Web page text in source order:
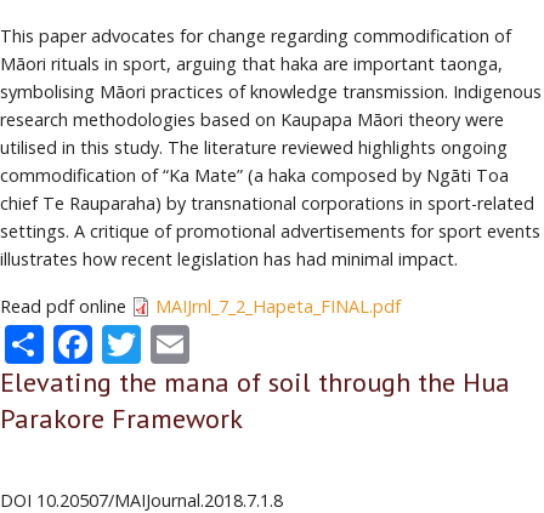
This paper advocates for change regarding commodification of
Māori rituals in sport, arguing that haka are important taonga,
symbolising Māori practices of knowledge transmission. Indigenous
research methodologies based on Kaupapa Māori theory were
utilised in this study. The literature reviewed highlights ongoing
commodification of “Ka Mate” (a haka composed by Ngāti Toa
chief Te Rauparaha) by transnational corporations in sport-related
settings. A critique of promotional advertisements for sport events
illustrates how recent legislation has had minimal impact.
Read pdf online MAIJrnl_7_2_Hapeta_FINAL.pdf
ShareFacebook
Twitter
Elevating the mana of soil through the Hua
Parakore Framework
DOI 10.20507/MAIJournal.2018.7.1.8